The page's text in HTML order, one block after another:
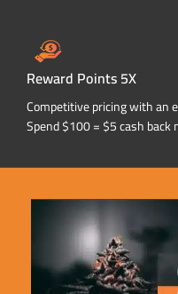
Reward Points 5X
Competitive pricing with an
Spend $100 = $5 cash